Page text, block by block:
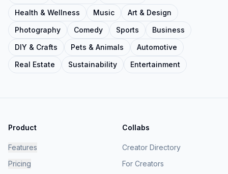
Health & Wellness
Music
Art & Design
Photography
Comedy Sports
Business
DIY & Crafts
Pets & Animals
Automotive
Real Estate
Sustainability Entertainment
Product
Features
Pricing
Collabs
Creator Directory
For Creators